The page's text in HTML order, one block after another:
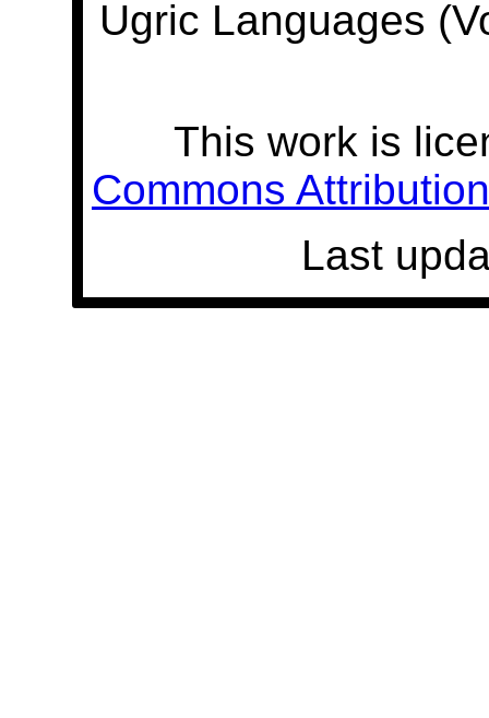
Ugric Languages
This work is
Commons
Last